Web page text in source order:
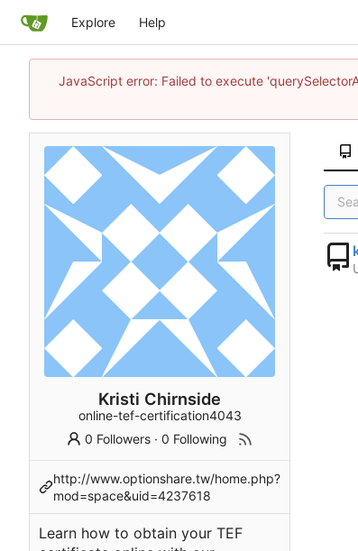
Explore Help
JavaScript error: Failed to execute
Kristi Chirnside
online-tef-certification4043
0 Followers ·0 Following
http://www.optionshare.tw/home.php?
mod=space&uid=4237618
Learn how to obtain your TEF